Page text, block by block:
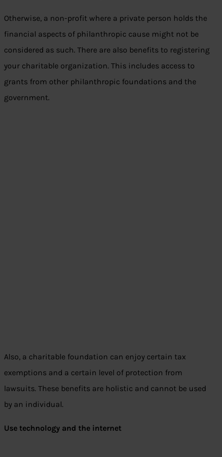
Otherwise, a non-profit where a private person holds the
financial aspects of philanthropic cause might not be
considered as such. There are also benefits to registering
your charitable organization. This includes access to
grants from other philanthropic foundations and the
government.
Also, a charitable foundation can enjoy certain tax
exemptions and a certain level of protection from
lawsuits. These benefits are holistic and cannot be used
by an individual.
Use technology and the internet